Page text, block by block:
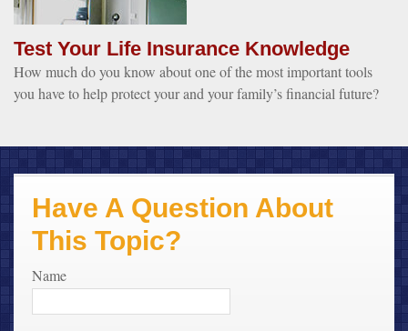
Test Your Life Insurance Knowledge
How much do you know about one of the most important tools
you have to help protect your and your family’s financial future?
Have A Question About
This Topic?
Name